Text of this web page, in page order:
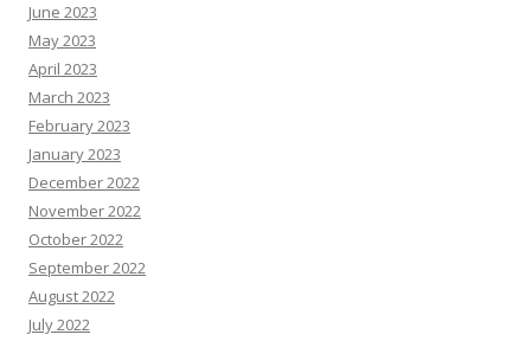
June 2023
May 2023
April 2023
March 2023
February 2023
January 2023
December 2022
November 2022
October 2022
September 2022
August 2022
July 2022